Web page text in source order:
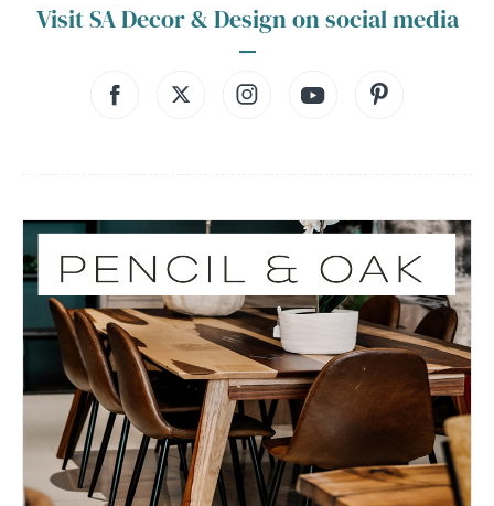
Visit SA Decor & Design on social media